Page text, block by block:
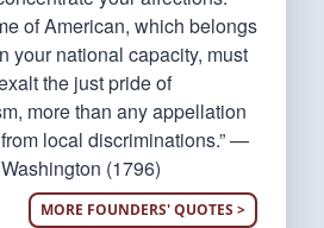
of American, which belongs
your national capacity, must
the just pride of
more than any appellation
local discriminations.” —
(1796)
MORE FOUNDERS' QUOTES >